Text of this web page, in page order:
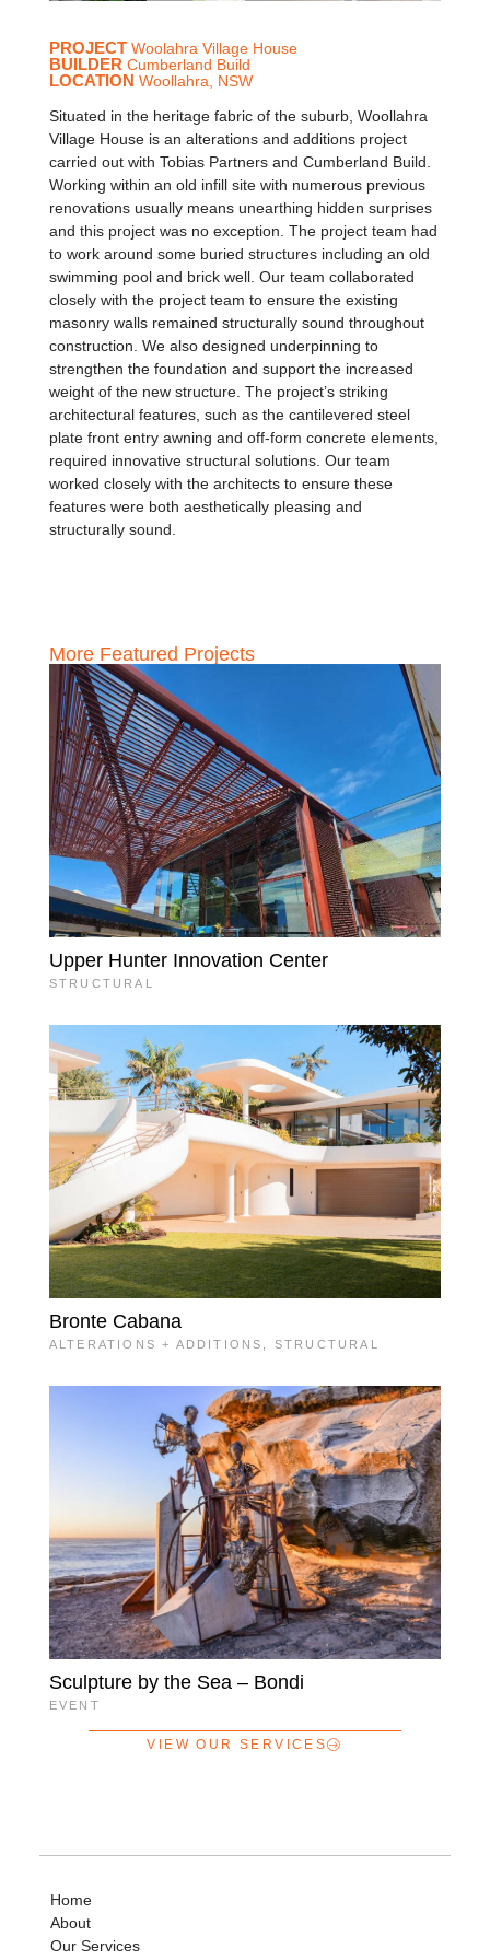
PROJECTWoolahra Village House
BUILDER Cumberland Build
LOCATION Woollahra, NSW
Situated in the heritage fabric of the suburb, Woollahra
Village House is an alterations and additions project
carried out with Tobias Partners and Cumberland Build.
Working within an old infill site with numerous previous
renovations usually means unearthing hidden surprises
and this project was no exception. The project team had
to work around some buried structures including an old
swimming pool and brick well. Our team collaborated
closely with the project team to ensure the existing
masonry walls remained structurally sound throughout
construction. We also designed underpinning to
strengthen the foundation and support the increased
weight of the new structure. The project’s striking
architectural features, such as the cantilevered steel
plate front entry awning and off-form concrete elements,
required innovative structural solutions. Our team
worked closely with the architects to ensure these
features were both aesthetically pleasing and
structurally sound.
More Featured Projects
Upper Hunter Innovation Center
STRUCTURAL
Bronte Cabana
ALTERATIONS + ADDITIONS STRUCTURAL
Sculpture by the Sea – Bondi
EVENT
VIEW OUR SERVICES
Home
About
Our Services